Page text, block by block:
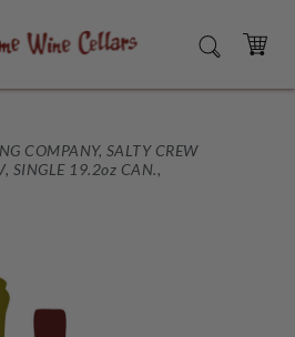
SEARCH
CART
COMPANY, SALTY CREW
SINGLE 19.2oz CAN.,